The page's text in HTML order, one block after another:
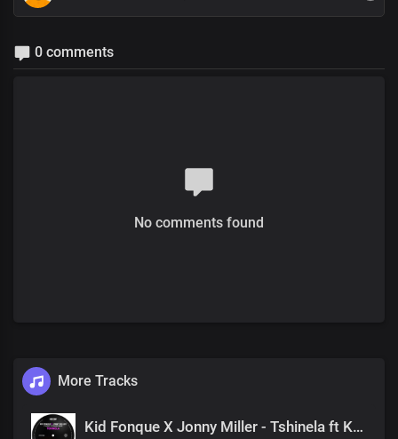
0 comments
No comments found
More Tracks
Kid Fonque X Jonny Miller - Tshinela ft Khensy & Fernando Damon (Fka Mash Re Glitch)